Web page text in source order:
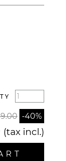
-40%
(tax incl.)